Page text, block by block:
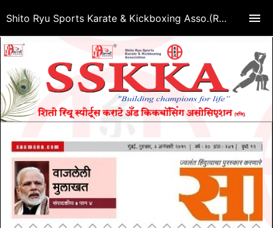
Shito Ryu Sports Karate & Kickboxing Asso.(Regd.)